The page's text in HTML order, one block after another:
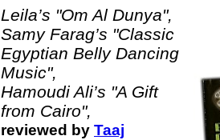
Leila’s "Om Al Dunya",
Samy Farag’s "Classic
Egyptian Belly Dancing
Music",
Hamoudi Ali’s "A Gift
from Cairo",
reviewed by Taaj